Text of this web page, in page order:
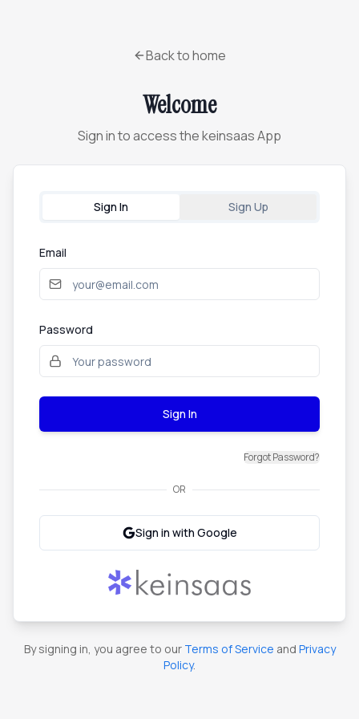
Back to home
Welcome
Sign in to access the keinsaas App
Sign In Sign Up
Email
Password
Sign In
Forgot Password?
OR
Sign in with Google
By signing in, you agree to our Terms of Service and Privacy
Policy.